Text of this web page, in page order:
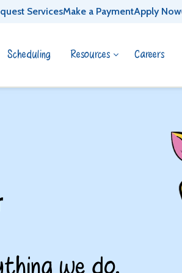
ServicesMake a PaymentApply Now
Scheduling Resources Careers